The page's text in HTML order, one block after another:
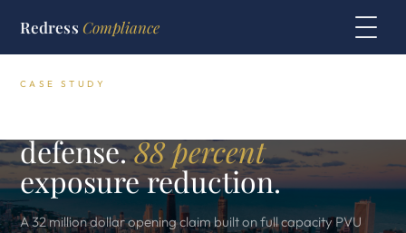
Redress Compliance
CASE STUDY
defense.88 percent
exposure reduction.
A 32 million dollar opening claim built on full capacity PVU